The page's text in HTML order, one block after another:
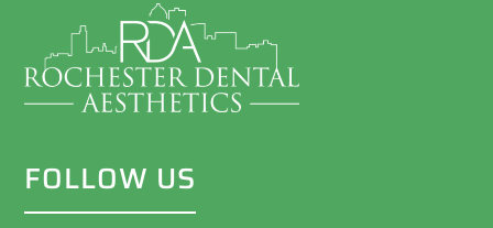
FOLLOW US